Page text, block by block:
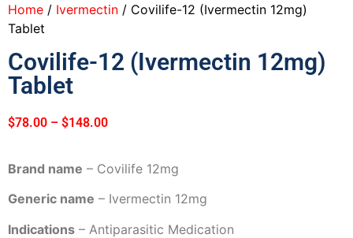
Home / Ivermectin / Covilife-12 (Ivermectin 12mg)
Tablet
Covilife-12 (Ivermectin 12mg)
Tablet
$78.00 – $148.00
Brand name – Covilife 12mg
Generic name – Ivermectin 12mg
Indications – Antiparasitic Medication